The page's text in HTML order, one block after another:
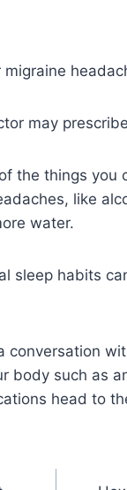
may
the things you
like
water.
sleep habits
conversation
body such as
head to